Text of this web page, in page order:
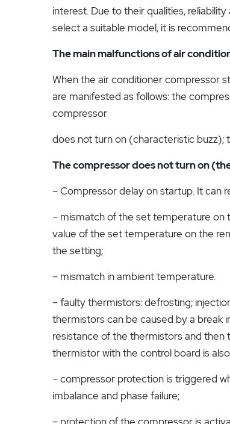
interest. Due to their qualities,
select a suitable model, it is
The main malfunctions of air
When the air conditioner compressor
are manifested as follows: the
compressor
does not turn on (characteristic
The compressor does not turn on
– Compressor delay on startup. It can
– mismatch of the set temperature
value of the set temperature on the
the setting;
– mismatch in ambient temperature.
– faulty thermistors: defrosting;
thermistors can be caused by a break
resistance of the thermistors and then
thermistor with the control board is
– compressor protection is triggered
imbalance and phase failure;